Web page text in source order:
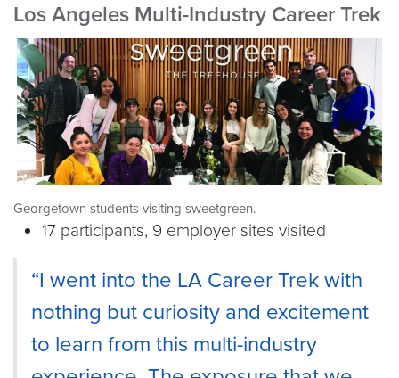
Los Angeles Multi-Industry Career Trek
Georgetown students visiting sweetgreen.
17 participants, 9 employer sites visited
“I went into the LA Career Trek with
nothing but curiosity and excitement
to learn from this multi-industry